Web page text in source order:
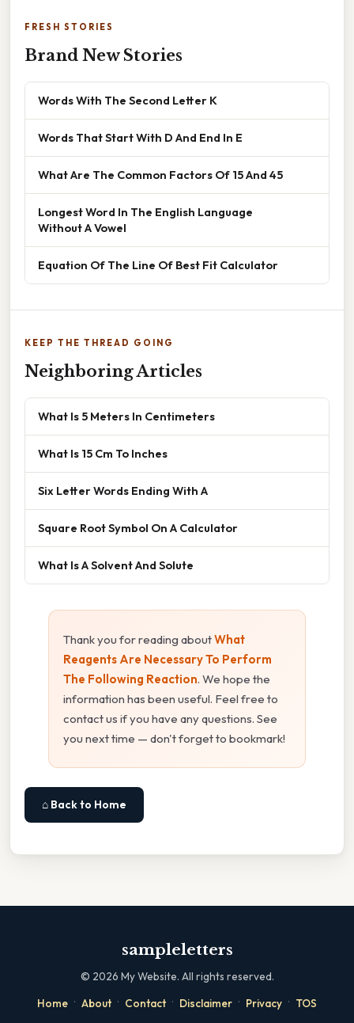
FRESH STORIES
Brand New Stories
Words With The Second Letter K
Words That Start With D And End In E
What Are The Common Factors Of 15 And 45
Longest Word In The English Language
Without A Vowel
Equation Of The Line Of Best Fit Calculator
KEEP THE THREAD GOING
Neighboring Articles
What Is 5 Meters In Centimeters
What Is 15 Cm To Inches
Six Letter Words Ending With A
Square Root Symbol On A Calculator
What Is A Solvent And Solute
Thank you for reading aboutWhat
Reagents Are Necessary To Perform
The Following Reaction. We hope the
information has been useful. Feel free to
contact us if you have any questions. See
you next time — don't forget to bookmark!
⌂ Back to Home
sampleletters
© 2026 My Website. All rights reserved.
Home · About · Contact · Disclaimer · Privacy · TOS